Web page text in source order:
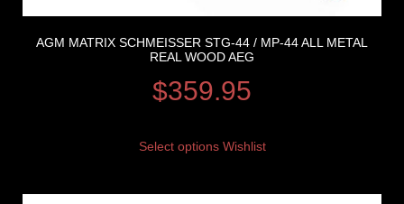
AGM MATRIX SCHMEISSER STG-44 / MP-44 ALL METAL
REAL WOOD AEG
$359.95
Select options Wishlist